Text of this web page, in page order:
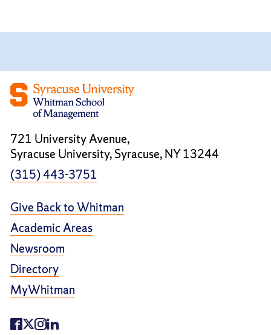
721 University Avenue,
Syracuse University, Syracuse, NY 13244
(315) 443-3751
Give Back to Whitman
Academic Areas
Newsroom
Directory
MyWhitman